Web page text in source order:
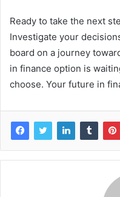
Ready to take the next
Investigate your
board on a journey
in finance option is
choose. Your future in